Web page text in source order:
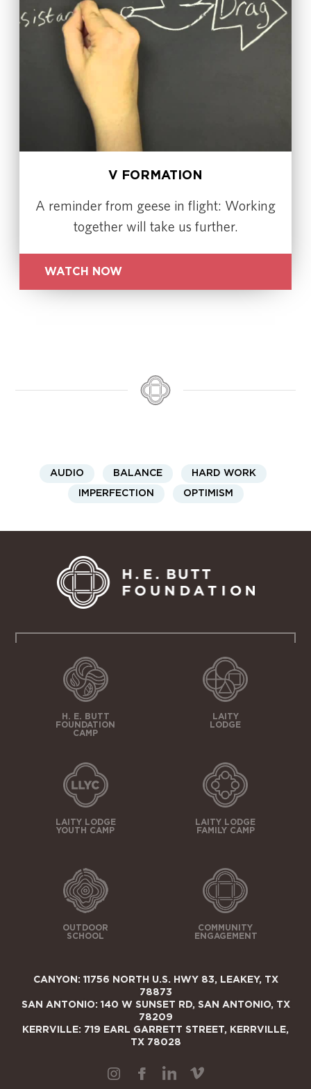
V FORMATION
A reminder from geese in flight: Working
together will take us further.
WATCH NOW
AUDIO BALANCE HARD WORK
IMPERFECTION OPTIMISM
H. E. BUTT
FOUNDATION
CAMP
LAITY
LODGE
LAITY LODGE
YOUTH CAMP
LAITY LODGE
FAMILY CAMP
OUTDOOR
SCHOOL
COMMUNITY
ENGAGEMENT
CANYON: 11756 NORTH U.S. HWY 83, LEAKEY, TX
78873
SAN ANTONIO: 140 W SUNSET RD, SAN ANTONIO, TX
78209
KERRVILLE: 719 EARL GARRETT STREET, KERRVILLE,
TX 78028